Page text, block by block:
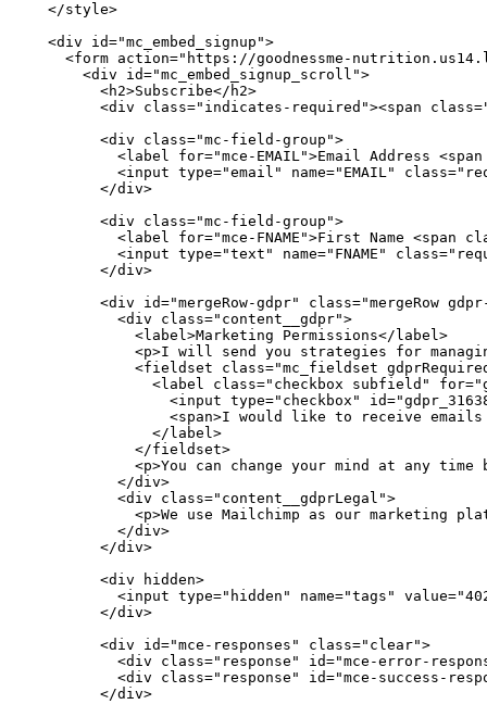
  </style>
  <div id="mc_embed_signup">
<form action="https://goodnessme-
      <div id="mc_embed_signup_scroll">
        <h2>Subscribe</h2>
<div class="indicates-required"><span
        <div class="mc-field-group">
<label for="mce-EMAIL">Email Address
<input type="email" name="EMAIL"
        </div>
        <div class="mc-field-group">
<label for="mce-FNAME">First Name <span
<input type="text" name="FNAME"
        </div>
<div id="mergeRow-gdpr" class="mergeRow
          <div class="content__gdpr">
            <label>Marketing Permissions</label>
<p>I will send you strategies for
<fieldset class="mc_fieldset
<label class="checkbox subfield"
<input type="checkbox"
<span>I would like to receive
              </label>
            </fieldset>
<p>You can change your mind at any
          </div>
          <div class="content__gdprLegal">
<p>We use Mailchimp as our marketing
          </div>
        </div>
        <div hidden>
<input type="hidden" name="tags"
        </div>
        <div id="mce-responses" class="clear">
<div class="response" id="mce-error-
<div class="response" id="mce-success-
        </div>